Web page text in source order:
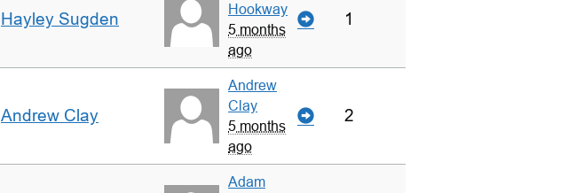
Hayley Sugden
Hookway
5 months
ago
1
Andrew Clay
Andrew
Clay
5 months
ago
2
Adam